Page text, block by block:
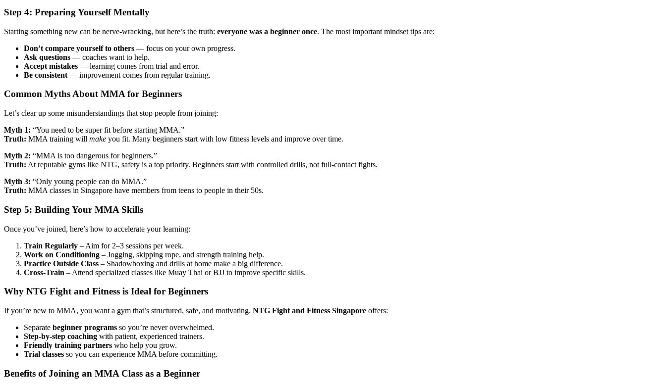
Step 4: Preparing Yourself Mentally
Starting something new can be nerve-wracking, but here’s the truth: everyone was a beginner once. The most important mindset tips are:
Don’t compare yourself to others — focus on your own progress.
Ask questions — coaches want to help.
Accept mistakes — learning comes from trial and error.
Be consistent — improvement comes from regular training.
Common Myths About MMA for Beginners
Let’s clear up some misunderstandings that stop people from joining:
Myth 1: “You need to be super fit before starting MMA.”
Truth: MMA training will make you fit. Many beginners start with low fitness levels and improve over time.
Myth 2: “MMA is too dangerous for beginners.”
Truth: At reputable gyms like NTG, safety is a top priority. Beginners start with controlled drills, not full-contact fights.
Myth 3: “Only young people can do MMA.”
Truth: MMA classes in Singapore have members from teens to people in their 50s.
Step 5: Building Your MMA Skills
Once you’ve joined, here’s how to accelerate your learning:
Train Regularly – Aim for 2–3 sessions per week.
Work on Conditioning – Jogging, skipping rope, and strength training help.
Practice Outside Class – Shadowboxing and drills at home make a big difference.
Cross-Train – Attend specialized classes like Muay Thai or BJJ to improve specific skills.
Why NTG Fight and Fitness is Ideal for Beginners
If you’re new to MMA, you want a gym that’s structured, safe, and motivating. NTG Fight and Fitness Singapore offers:
Separate beginner programs so you’re never overwhelmed.
Step-by-step coaching with patient, experienced trainers.
Friendly training partners who help you grow.
Trial classes so you can experience MMA before committing.
Benefits of Joining an MMA Class as a Beginner